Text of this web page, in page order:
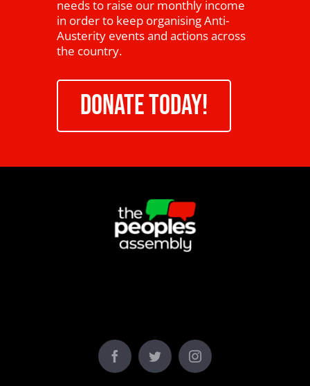
needs to raise our monthly income
in order to keep organising Anti-
Austerity events and actions across
the country.
DONATE TODAY!